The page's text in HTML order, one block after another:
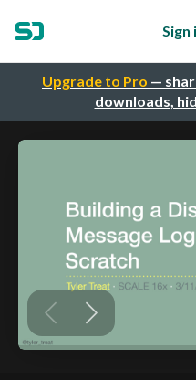
Upgrade to Pro —
downloads,
Sign